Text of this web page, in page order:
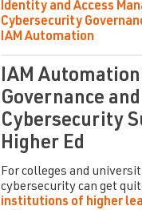
Identity and Access
Cybersecurity
IAM Automation
IAM
Governance and
Cybersecurity
Higher Ed
For colleges and
cybersecurity can get
institutions of higher